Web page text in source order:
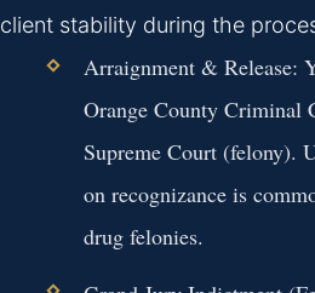
client stability during the
Arraignment & Release:
Orange County Criminal
Supreme Court (felony).
on recognizance is
drug felonies.